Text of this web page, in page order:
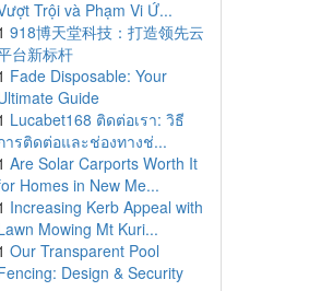
Trội và Phạm Vi Ứ...
918博天堂科技：打造领先云
台新标杆
Fade Disposable: Your
Guide
Lucabet168 ติดต่อเรา: วิธี
ารติดต่อและช่องทางช่...
Are Solar Carports Worth It
Homes in New Me...
Increasing Kerb Appeal with
Mowing Mt Kuri...
Our Transparent Pool
Design & Security